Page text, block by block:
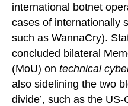
international botnet
cases of internationally
such as WannaCry).
concluded bilateral
(MoU) on technical
also sidelining the two
divide’, such as the US-